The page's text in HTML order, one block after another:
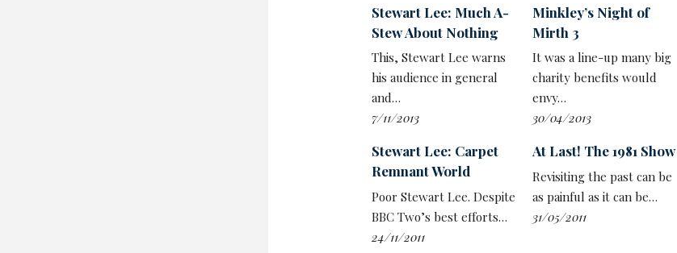
wears its tight construction with pride – with Lee, for
example, explicitly flagging up what apparent
throwaways will later be used as callbacks – he also
fears he might not have run the material in enough.
Meanwhile, the audience reaction is never good enough
for him. As he lays pearls before swine, he treats us
with both disappointment and arrogant contempt.
How much is real and how much is artifice in the
supposed ‘character’ of the onstageStewart Lee
remains elusive. He teasingly demands that his audience
be match-fit, ready for the sort of cerebral jokes where
’syntactical’ is the punchline’s pivotal word. But his ire
Stewart Lee: Much A-
Stew About Nothing
This, Stewart Lee warns
his audience in general
and…
7/11/2013
Minkley’s Night of
Mirth 3
It was a line-up many big
charity benefits would
envy…
30/04/2013
Stewart Lee: Carpet
Remnant World
Poor Stewart Lee. Despite
BBC Two’s best efforts…
24/11/2011
At Last! The 1981 Show
Revisiting the past can be
as painful as it can be…
31/05/2011